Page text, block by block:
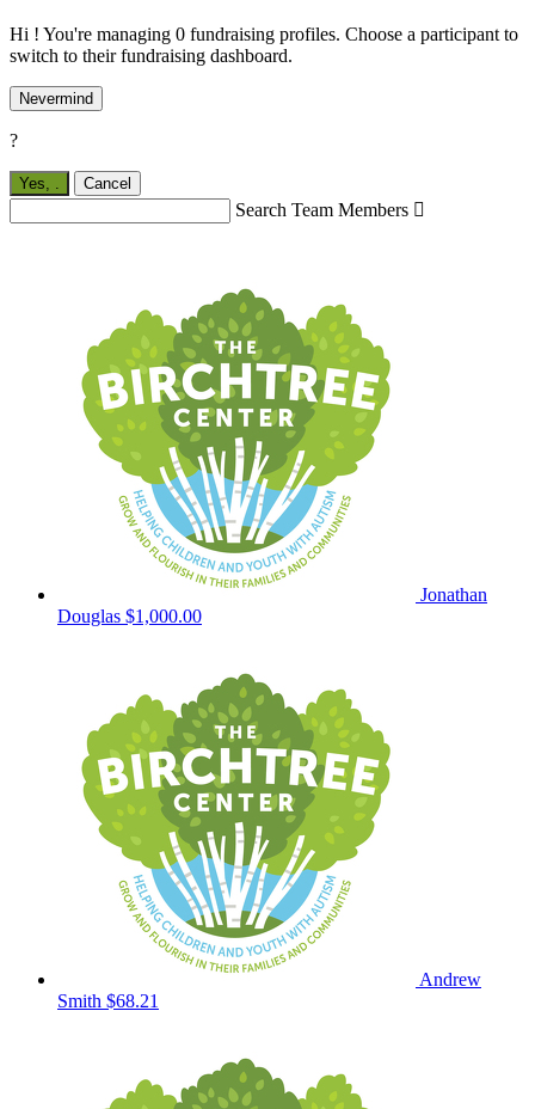
Hi ! You're managing 0 fundraising profiles. Choose a participant to
switch to their fundraising dashboard.
Nevermind
?
Yes, Cancel
Search Team Members 
Jonathan
Douglas $1,000.00
Andrew
Smith $68.21